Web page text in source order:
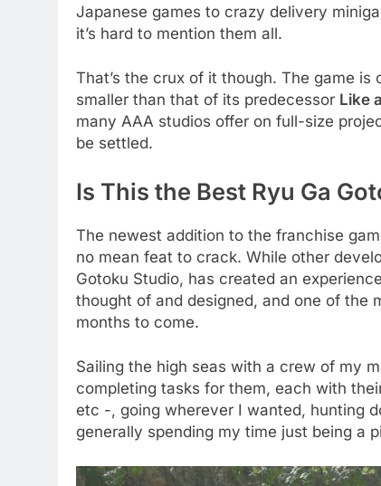
Japanese games to crazy delivery
it’s hard to mention them all.
That’s the crux of it though. The game
smaller than that of its predecessor Like
many AAA studios offer on full-size
be settled.
Is This the Best Ryu Ga
The newest addition to the franchise
no mean feat to crack. While other
Gotoku Studio, has created an
thought of and designed, and one of the
months to come.
Sailing the high seas with a crew of my
completing tasks for them, each with
etc -, going wherever I wanted, hunting
generally spending my time just being a